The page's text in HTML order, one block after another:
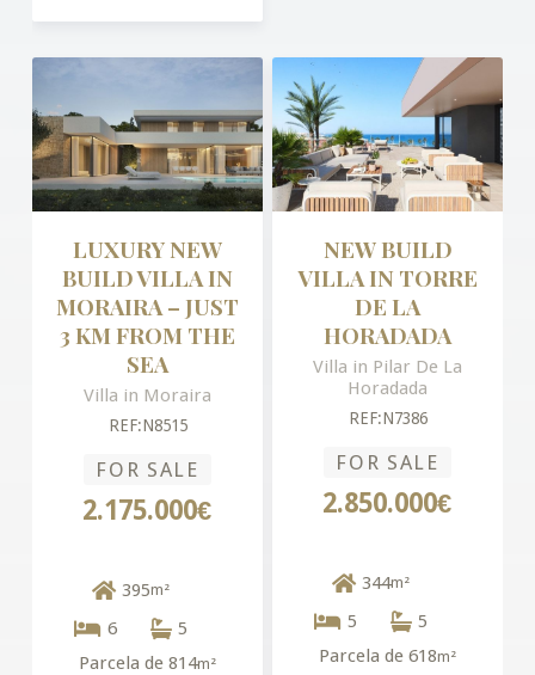
LUXURY NEW
BUILD VILLA IN
MORAIRA – JUST
3 KM FROM THE
SEA
Villa in Moraira
REF:N8515
FOR SALE
2.175.000€
395m²
6
5
Parcela de 814m²
NEW BUILD
VILLA IN TORRE
DE LA
HORADADA
Villa in Pilar De La
Horadada
REF:N7386
FOR SALE
2.850.000€
344m²
5
5
Parcela de 618m²